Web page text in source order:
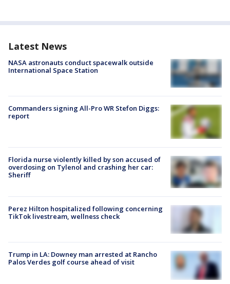
Latest News
NASA astronauts conduct spacewalk outside
International Space Station
Commanders signing All-Pro WR Stefon Diggs:
report
Florida nurse violently killed by son accused of
overdosing on Tylenol and crashing her car:
Sheriff
Perez Hilton hospitalized following concerning
TikTok livestream, wellness check
Trump in LA: Downey man arrested at Rancho
Palos Verdes golf course ahead of visit